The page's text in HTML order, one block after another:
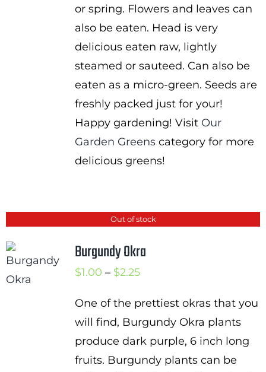
or spring. Flowers and leaves can
also be eaten. Head is very
delicious eaten raw, lightly
steamed or sauteed. Can also be
eaten as a micro-green. Seeds are
freshly packed just for your!
Happy gardening! Visit Our
Garden Greenscategory for more
delicious greens!
Out of stock
Burgundy Okra
$1.00 – $2.25Price
$1.00
through
$2.25
One of the prettiest okras that you
will find, Burgundy Okra plants
produce dark purple, 6 inch long
fruits. Burgundy plants can be